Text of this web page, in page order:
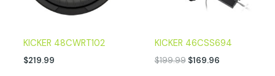
KICKER 48CWRT102
$219.99
KICKER 46CSS694
$199.99 $169.96